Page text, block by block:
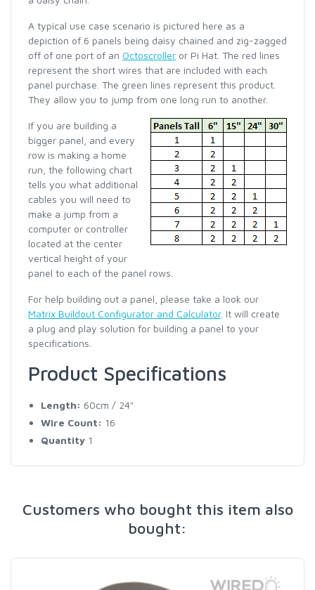
A typical use case scenario is pictured here as a
depiction of 6 panels being daisy chained and zig-zagged
off of one port of an Octoscroller or Pi Hat. The red lines
represent the short wires that are included with each
panel purchase. The green lines represent this product.
They allow you to jump from one long run to another.
If you are building a
bigger panel, and every
row is making a home
run, the following chart
tells you what additional
cables you will need to
make a jump from a
computer or controller
located at the center
vertical height of your
panel to each of the panel rows.
For help building out a panel, please take a look our
Matrix Buildout Configurator and Calculator. It will create
a plug and play solution for building a panel to your
specifications.
Product Specifications
Length: 60cm / 24"
Wire Count: 16
Quantity 1
Customers who bought this item also
bought: